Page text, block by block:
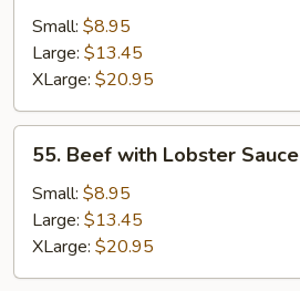
with
Garlic
Sauce
Small: $8.95
Large: $13.45
XLarge: $20.95
Beef
with
Lobster
Sauce
55. Beef with Lobster Sauce
Small: $8.95
Large: $13.45
XLarge: $20.95